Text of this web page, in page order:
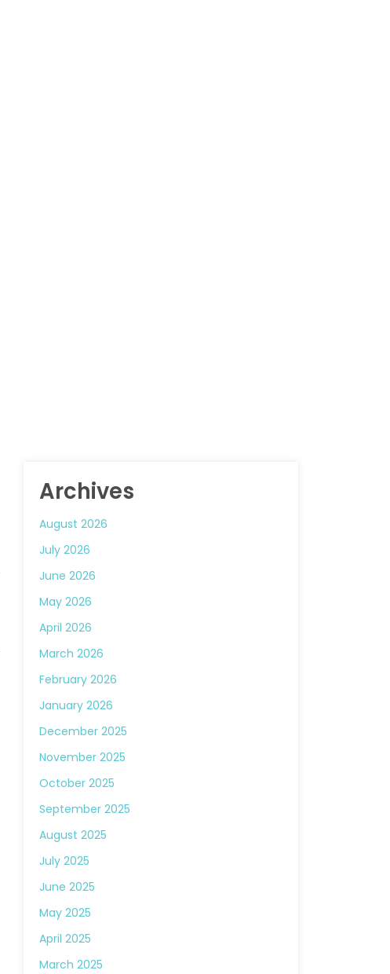
Archives
August 2026
July 2026
June 2026
May 2026
April 2026
March 2026
February 2026
January 2026
December 2025
November 2025
October 2025
September 2025
August 2025
July 2025
June 2025
May 2025
April 2025
March 2025